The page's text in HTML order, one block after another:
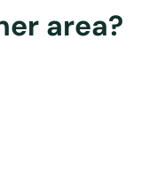
area?